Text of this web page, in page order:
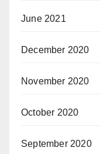
June 2021
December 2020
November 2020
October 2020
September 2020